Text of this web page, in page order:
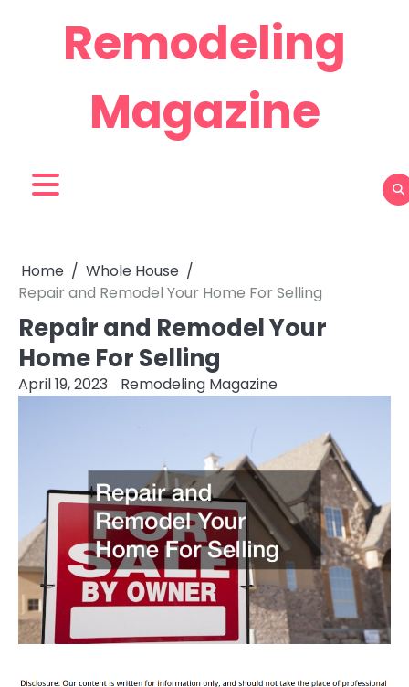
Remodeling
Magazine
Home
Whole House
Repair and Remodel Your Home For Selling
Repair and Remodel Your
Home For Selling
April 19, 2023 Remodeling Magazine